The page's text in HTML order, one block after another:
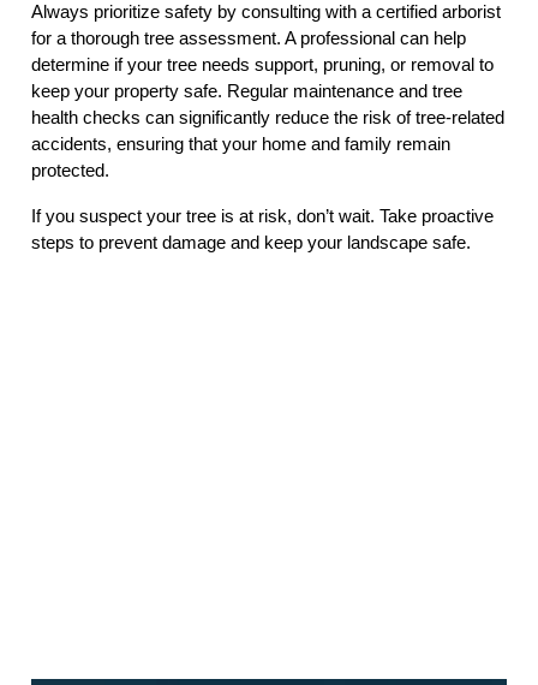
Always prioritize safety by consulting with a certified arborist
for a thorough tree assessment. A professional can help
determine if your tree needs support, pruning, or removal to
keep your property safe. Regular maintenance and tree
health checks can significantly reduce the risk of tree-related
accidents, ensuring that your home and family remain
protected.
If you suspect your tree is at risk, don’t wait. Take proactive
steps to prevent damage and keep your landscape safe.